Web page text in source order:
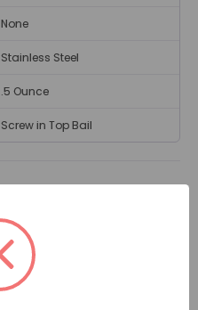
None
Stainless Steel
.5 Ounce
Screw in Top Bail
Anchor Cremation
someone who
Some Coast Guard
pendant to remember
pendant is in the shape